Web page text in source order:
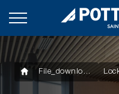
File_downloads